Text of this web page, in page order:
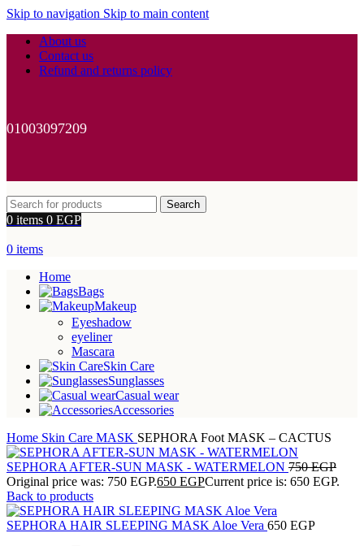
Skip to navigation Skip to main content
About us
Contact us
Refund and returns policy
01003097209
Search
0 items 0 EGP
0 items
Home
Bags
Makeup
Eyeshadow
eyeliner
Mascara
Skin Care
Sunglasses
Casual wear
Accessories
Home Skin Care MASK SEPHORA Foot MASK – CACTUS
SEPHORA AFTER-SUN MASK - WATERMELON 750EGP
Original price was: 750 EGP.650 EGPCurrent price is: 650 EGP.
Back to products
SEPHORA HAIR SLEEPING MASK Aloe Vera 650 EGP